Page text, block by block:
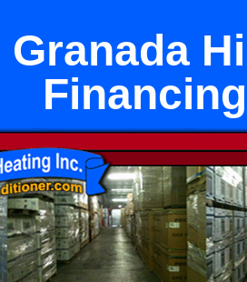
Financing